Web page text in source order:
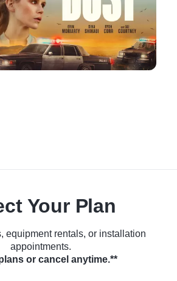
Your Plan
equipment rentals, or installation
appointments.
or cancel anytime.**